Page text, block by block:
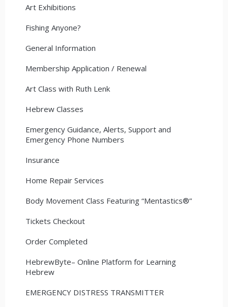
Art Exhibitions
Fishing Anyone?
General Information
Membership Application / Renewal
Art Class with Ruth Lenk
Hebrew Classes
Emergency Guidance, Alerts, Support and
Emergency Phone Numbers
Insurance
Home Repair Services
Body Movement Class Featuring “Mentastics®”
Tickets Checkout
Order Completed
HebrewByte– Online Platform for Learning
Hebrew
EMERGENCY DISTRESS TRANSMITTER